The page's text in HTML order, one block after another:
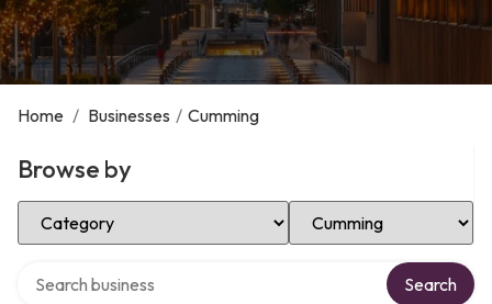
Home / Businesses / Cumming
Browse by
Select Category Select Location
Search